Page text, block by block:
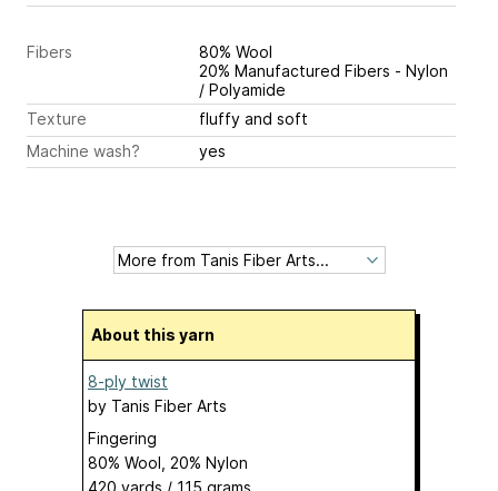
Fibers
80% Wool
20% Manufactured Fibers - Nylon
/ Polyamide
Texture
fluffy and soft
Machine wash?
yes
About this yarn
8-ply twist
by Tanis Fiber Arts
Fingering
80% Wool, 20% Nylon